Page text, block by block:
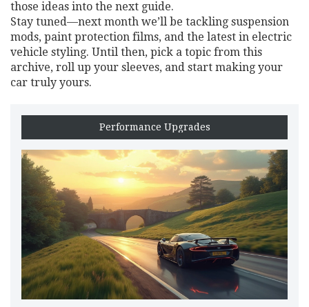
those ideas into the next guide.
Stay tuned—next month we’ll be tackling suspension
mods, paint protection films, and the latest in electric
vehicle styling. Until then, pick a topic from this
archive, roll up your sleeves, and start making your
car truly yours.
Performance Upgrades